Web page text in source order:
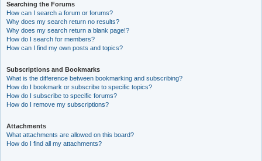
Searching the Forums
How can I search a forum or forums?
Why does my search return no results?
Why does my search return a blank page!?
How do I search for members?
How can I find my own posts and topics?
Subscriptions and Bookmarks
What is the difference between bookmarking and subscribing?
How do I bookmark or subscribe to specific topics?
How do I subscribe to specific forums?
How do I remove my subscriptions?
Attachments
What attachments are allowed on this board?
How do I find all my attachments?